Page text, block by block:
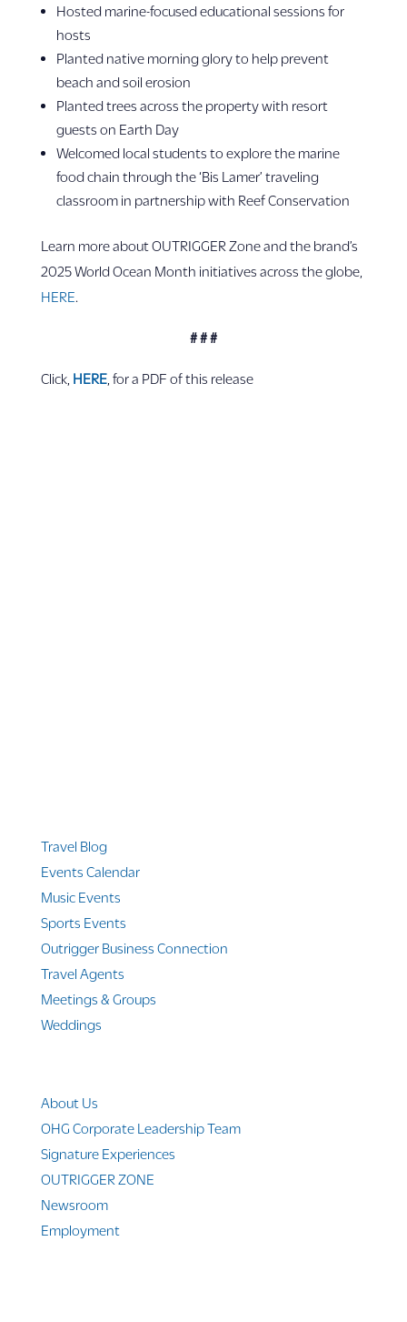
Hosted marine-focused educational sessions for
hosts
Planted native morning glory to help prevent
beach and soil erosion
Planted trees across the property with resort
guests on Earth Day
Welcomed local students to explore the marine
food chain through the ‘Bis Lamer’ traveling
classroom in partnership with Reef Conservation
Learn more about OUTRIGGER Zone and the brand’s
2025 World Ocean Month initiatives across the globe,
HERE
# # #
Click, HERE, for a PDF of this release
Travel Blog
Events Calendar
Music Events
Sports Events
Outrigger Business Connection
Travel Agents
Meetings & Groups
Weddings
About Us
OHG Corporate Leadership Team
Signature Experiences
OUTRIGGER ZONE
Newsroom
Employment